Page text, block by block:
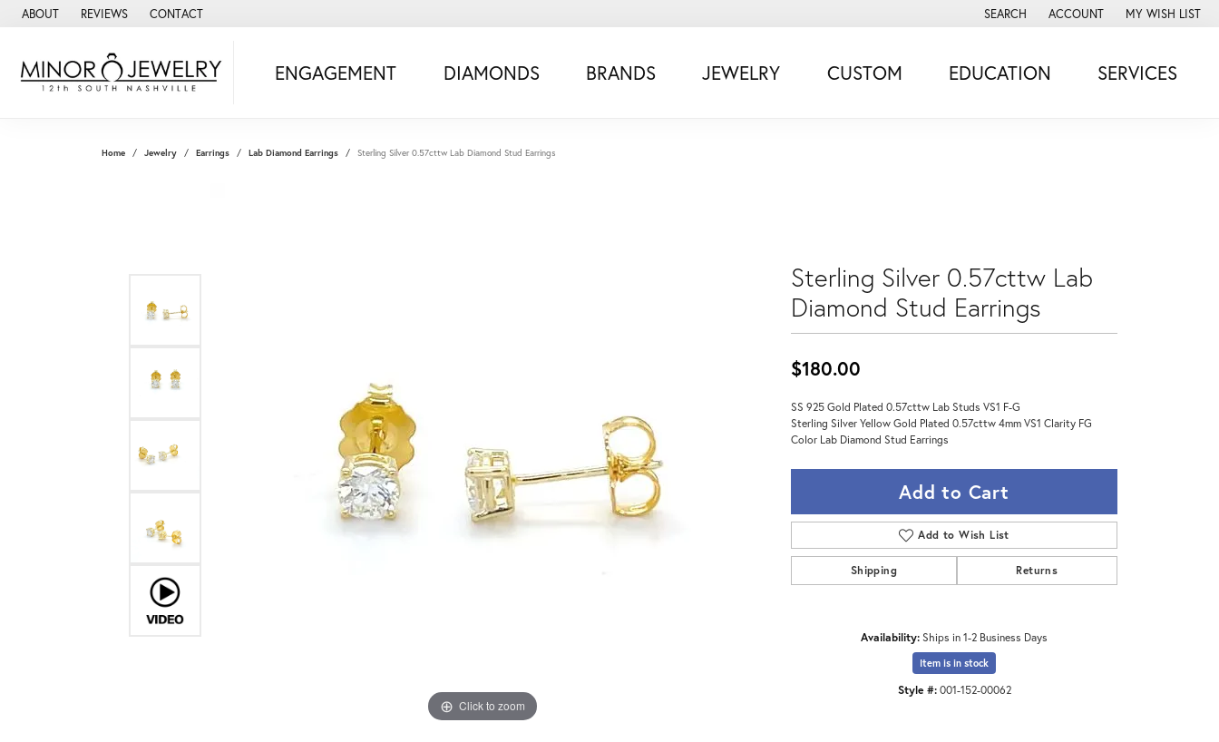
ABOUT REVIEWS CONTACT SEARCH
TOGGLE TOOLBAR SEARCH MENU
ACCOUNT
TOGGLE MY ACCOUNT MENU
MY WISH LIST
TOGGLE MY
ENGAGEMENT DIAMONDS BRANDS JEWELRY CUSTOM EDUCATION SERVICES
Home Jewelry Earrings Lab Diamond Earrings Sterling Silver 0.57cttw Lab Diamond Stud Earrings
Click to zoom
Sterling Silver 0.57cttw Lab
Diamond Stud Earrings
$180.00
SS 925 Gold Plated 0.57cttw Lab Studs VS1 F-G
Sterling Silver Yellow Gold Plated 0.57cttw 4mm VS1 Clarity FG
Color Lab Diamond Stud Earrings
Add to Cart
Add to Wish List
Shipping Returns
Availability:Ships in 1-2 Business Days
Item is in stock
Style #: 001-152-00062